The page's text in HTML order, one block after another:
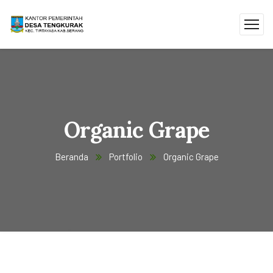
Organic Grape
Beranda Portfolio Organic Grape